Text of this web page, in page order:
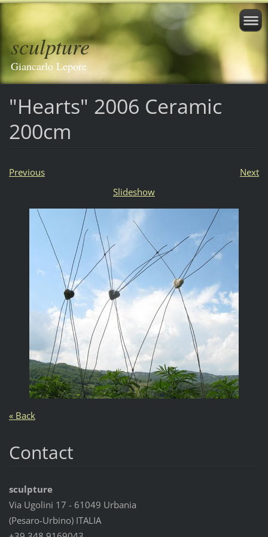
sculpture
Giancarlo Lepore
"Hearts" 2006 Ceramic
200cm
Previous
Next
Slideshow
« Back
Contact
sculpture
Via Ugolini 17 - 61049 Urbania
(Pesaro-Urbino) ITALIA